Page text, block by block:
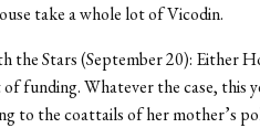
take a whole lot of Vicodin.
the Stars (September 20): Either
funding. Whatever the case, this
to the coattails of her mother’s